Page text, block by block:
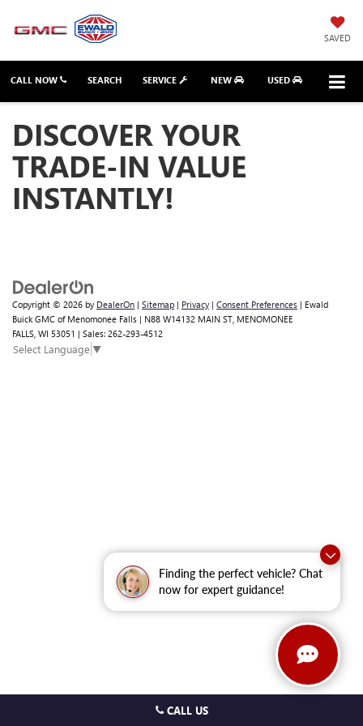
Finding the perfect vehicle? Chat
now for expert guidance!
CALL US
SAVED
CALL NOW SERVICE NEW USED
SEARCH
DISCOVER YOUR
TRADE-IN VALUE
INSTANTLY!
Copyright © 2026 by DealerOn | Sitemap | Privacy | Consent Preferences | Ewald
Buick GMC of Menomonee Falls | N88 W14132 MAIN ST, MENOMONEE
FALLS, WI 53051 | Sales: 262-293-4512
Select Language▼